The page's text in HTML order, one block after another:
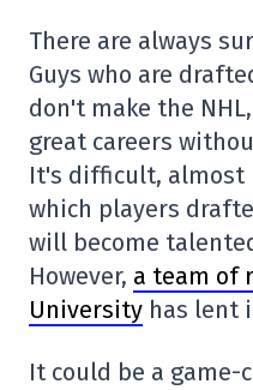
There are always
Guys who are
don't make the
great careers
It's difficult, almost
which players
will become
However, a team of
University has lent
It could be a game-